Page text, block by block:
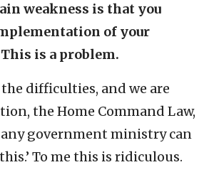
weakness is that you
of your
is a problem.
difficulties, and we are
the Home Command Law,
government ministry can
To me this is ridiculous.